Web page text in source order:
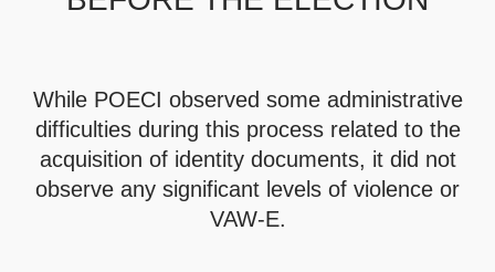
While POECI observed some administrative
difficulties during this process related to the
acquisition of identity documents, it did not
observe any significant levels of violence or
VAW-E.